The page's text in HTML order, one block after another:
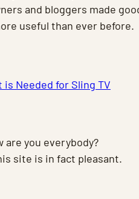
and bloggers made
useful than ever before.
Needed for Sling TV
are you everybody?
site is in fact pleasant.